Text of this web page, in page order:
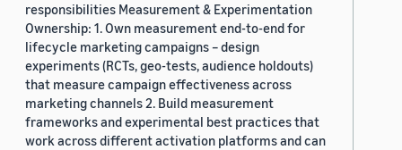
responsibilities Measurement & Experimentation
Ownership: 1. Own measurement end-to-end for
lifecycle marketing campaigns – design
experiments (RCTs, geo-tests, audience holdouts)
that measure campaign effectiveness across
marketing channels 2. Build measurement
frameworks and experimental best practices that
work across different activation platforms and can